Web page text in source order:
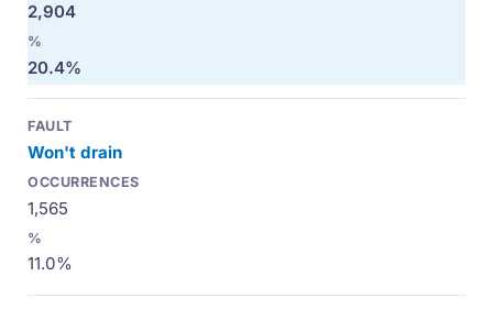
2,904
20.4%
Won't drain
1,565
11.0%